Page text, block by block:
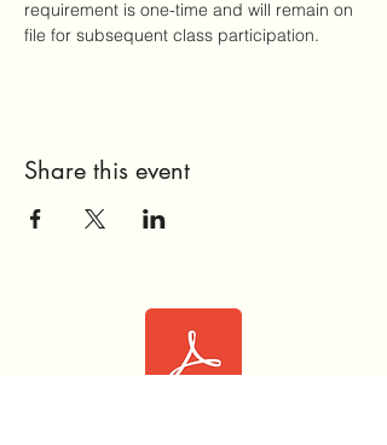
requirement is one-time and will remain on
file for subsequent class participation.
Share this event